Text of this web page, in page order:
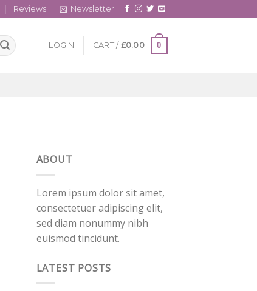
Reviews Newsletter
LOGIN CART / £0.00 0
ABOUT
Lorem ipsum dolor sit amet,
consectetuer adipiscing elit,
sed diam nonummy nibh
euismod tincidunt.
LATEST POSTS